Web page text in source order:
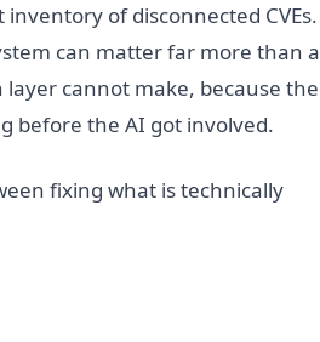
of disconnected CVEs.
can matter far more than a
cannot make, because the
before the AI got involved.
fixing what is technically